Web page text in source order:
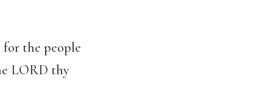
for the people
LORD thy